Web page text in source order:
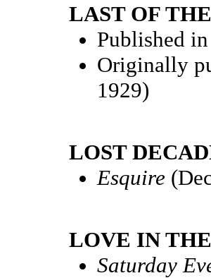
LAST OF
Published
Originally
1929)
LOST
Esquire
LOVE IN
Saturday